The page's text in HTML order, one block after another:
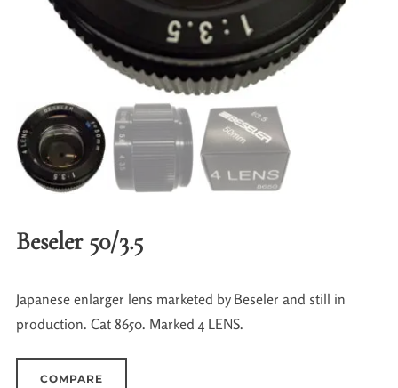
Beseler 50/3.5
Japanese enlarger lens marketed by Beseler and still in
production. Cat 8650. Marked 4 LENS.
COMPARE